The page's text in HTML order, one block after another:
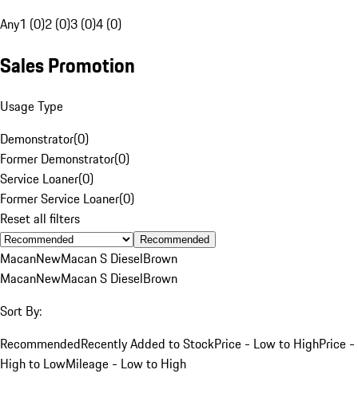
Any1 (0)2 (0)3 (0)4 (0)
Sales Promotion
Usage Type
Demonstrator(0)
Former Demonstrator(0)
Service Loaner(0)
Former Service Loaner(0)
Reset all filters
Recommended
MacanNewMacan S DieselBrown
MacanNewMacan S DieselBrown
Sort By:
RecommendedRecently Added to StockPrice - Low to HighPrice -
High to LowMileage - Low to High